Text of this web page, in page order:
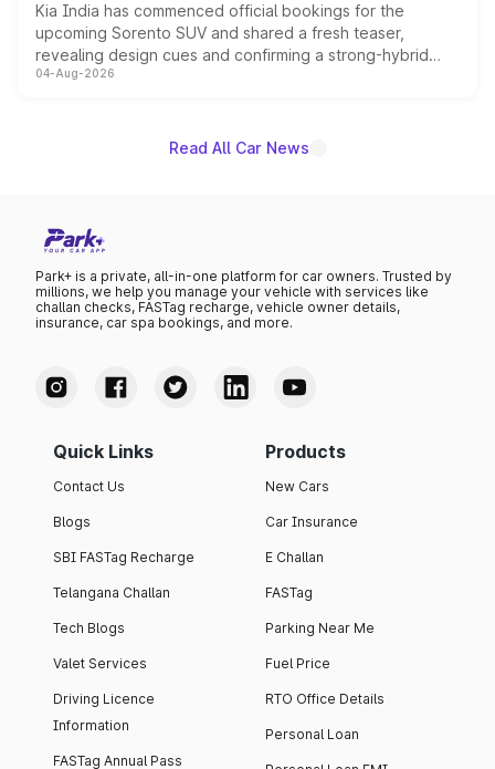
Kia India has commenced official bookings for the
upcoming Sorento SUV and shared a fresh teaser,
revealing design cues and confirming a strong-hybrid
powertrain, though pricing and the launch date remain
04-Aug-2026
Read All Car News
Park+ is a private, all-in-one platform for car owners. Trusted by
millions, we help you manage your vehicle with services like
challan checks, FASTag recharge, vehicle owner details,
insurance, car spa bookings, and more.
Quick Links
Contact Us
Blogs
SBI FASTag Recharge
Telangana Challan
Tech Blogs
Valet Services
Driving Licence
Information
FASTag Annual Pass
Products
New Cars
Car Insurance
E Challan
FASTag
Parking Near Me
Fuel Price
RTO Office Details
Personal Loan